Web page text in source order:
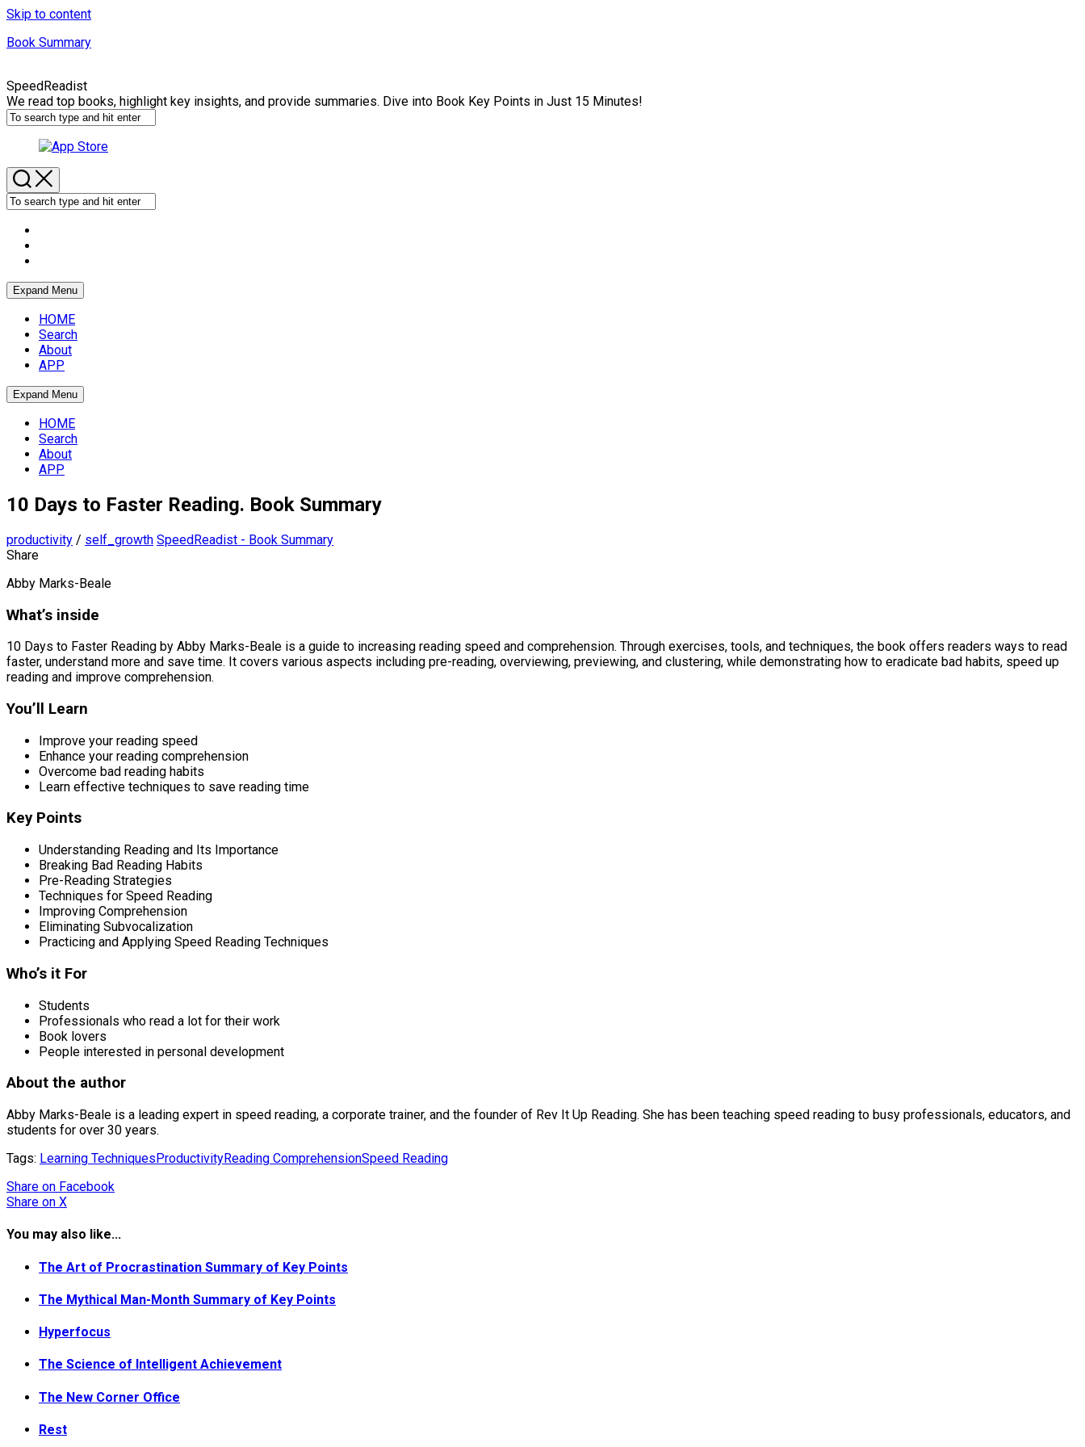
Skip to content
Book Summary
SpeedReadist
We read top books, highlight key insights, and provide summaries. Dive into Book Key Points in Just 15 Minutes!
Expand Menu
HOME
Search
About
APP
Expand Menu
HOME
Search
About
APP
10 Days to Faster Reading. Book Summary
productivity / self_growth SpeedReadist - Book Summary
Share
Abby Marks-Beale
What’s inside
10 Days to Faster Reading by Abby Marks-Beale is a guide to increasing reading speed and comprehension. Through exercises, tools, and techniques, the book offers readers ways to read
faster, understand more and save time. It covers various aspects including pre-reading, overviewing, previewing, and clustering, while demonstrating how to eradicate bad habits, speed up
reading and improve comprehension.
You’ll Learn
Improve your reading speed
Enhance your reading comprehension
Overcome bad reading habits
Learn effective techniques to save reading time
Key Points
Understanding Reading and Its Importance
Breaking Bad Reading Habits
Pre-Reading Strategies
Techniques for Speed Reading
Improving Comprehension
Eliminating Subvocalization
Practicing and Applying Speed Reading Techniques
Who’s it For
Students
Professionals who read a lot for their work
Book lovers
People interested in personal development
About the author
Abby Marks-Beale is a leading expert in speed reading, a corporate trainer, and the founder of Rev It Up Reading. She has been teaching speed reading to busy professionals, educators, and
students for over 30 years.
Tags: Learning TechniquesProductivityReading ComprehensionSpeed Reading
Share on Facebook
Share on X
You may also like...
The Art of Procrastination Summary of Key Points
The Mythical Man-Month Summary of Key Points
Hyperfocus
The Science of Intelligent Achievement
The New Corner Office
Rest